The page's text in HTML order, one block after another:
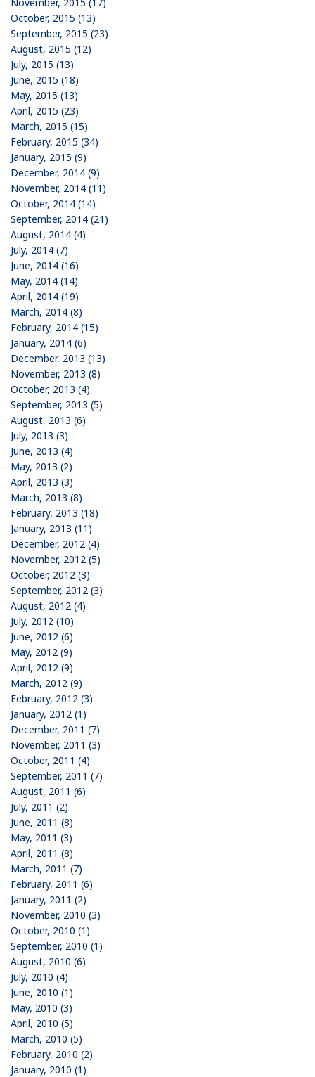
October, 2015 (13)
September, 2015 (23)
August, 2015 (12)
July, 2015 (13)
June, 2015 (18)
May, 2015 (13)
April, 2015 (23)
March, 2015 (15)
February, 2015 (34)
January, 2015 (9)
December, 2014 (9)
November, 2014 (11)
October, 2014 (14)
September, 2014 (21)
August, 2014 (4)
July, 2014 (7)
June, 2014 (16)
May, 2014 (14)
April, 2014 (19)
March, 2014 (8)
February, 2014 (15)
January, 2014 (6)
December, 2013 (13)
November, 2013 (8)
October, 2013 (4)
September, 2013 (5)
August, 2013 (6)
July, 2013 (3)
June, 2013 (4)
May, 2013 (2)
April, 2013 (3)
March, 2013 (8)
February, 2013 (18)
January, 2013 (11)
December, 2012 (4)
November, 2012 (5)
October, 2012 (3)
September, 2012 (3)
August, 2012 (4)
July, 2012 (10)
June, 2012 (6)
May, 2012 (9)
April, 2012 (9)
March, 2012 (9)
February, 2012 (3)
January, 2012 (1)
December, 2011 (7)
November, 2011 (3)
October, 2011 (4)
September, 2011 (7)
August, 2011 (6)
July, 2011 (2)
June, 2011 (8)
May, 2011 (3)
April, 2011 (8)
March, 2011 (7)
February, 2011 (6)
January, 2011 (2)
November, 2010 (3)
October, 2010 (1)
September, 2010 (1)
August, 2010 (6)
July, 2010 (4)
June, 2010 (1)
May, 2010 (3)
April, 2010 (5)
March, 2010 (5)
February, 2010 (2)
January, 2010 (1)